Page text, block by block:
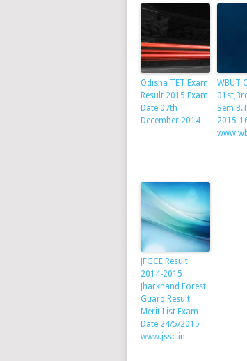
Odisha TET Exam
Result 2015 Exam
Date 07th
December 2014
WBUT
Sem
2015-
JFGCE Result
2014-2015
Jharkhand Forest
Guard Result
Merit List Exam
Date 24/5/2015
www.jssc.in